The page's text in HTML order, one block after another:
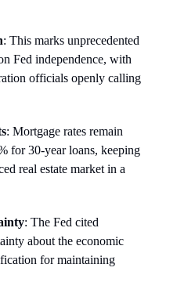
: This marks unprecedented
Fed independence, with
officials openly calling
: Mortgage rates remain
for 30-year loans, keeping
real estate market in a
: The Fed cited
about the economic
for maintaining